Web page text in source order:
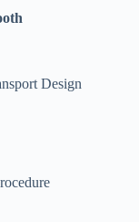
Design